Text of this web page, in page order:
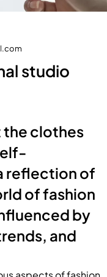
studio
the clothes
reflection of
of fashion
by
and